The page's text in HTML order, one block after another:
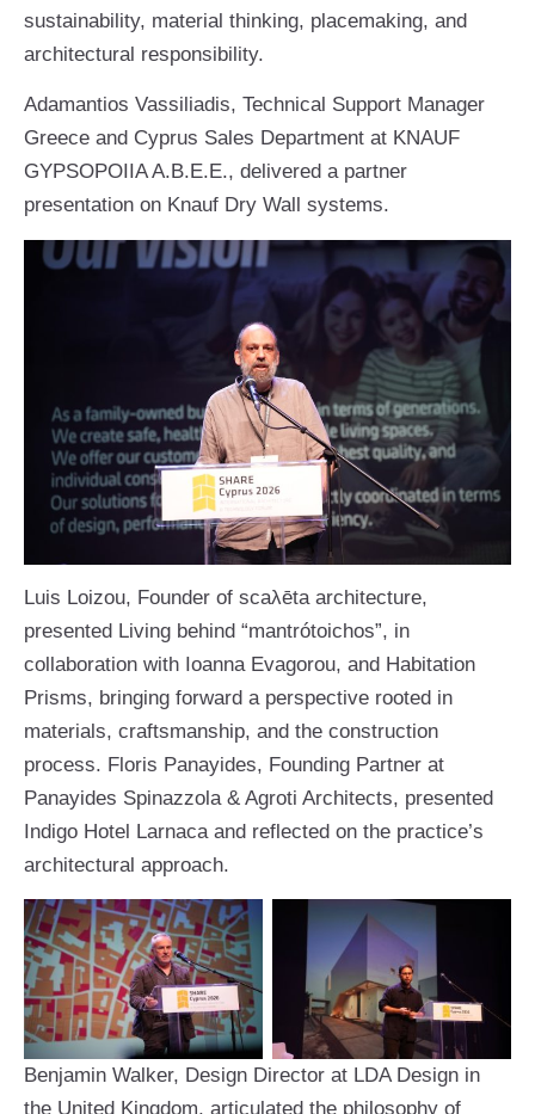
sustainability, material thinking, placemaking, and
architectural responsibility.
Adamantios Vassiliadis, Technical Support Manager
Greece and Cyprus Sales Department at KNAUF
GYPSOPOIIA A.B.E.E., delivered a partner
presentation on Knauf Dry Wall systems.
Luis Loizou, Founder of scaλēta architecture,
presented Living behind “mantrótoichos”, in
collaboration with Ioanna Evagorou, and Habitation
Prisms, bringing forward a perspective rooted in
materials, craftsmanship, and the construction
process. Floris Panayides, Founding Partner at
Panayides Spinazzola & Agroti Architects, presented
Indigo Hotel Larnaca and reflected on the practice’s
architectural approach.
Benjamin Walker, Design Director at LDA Design in
the United Kingdom, articulated the philosophy of